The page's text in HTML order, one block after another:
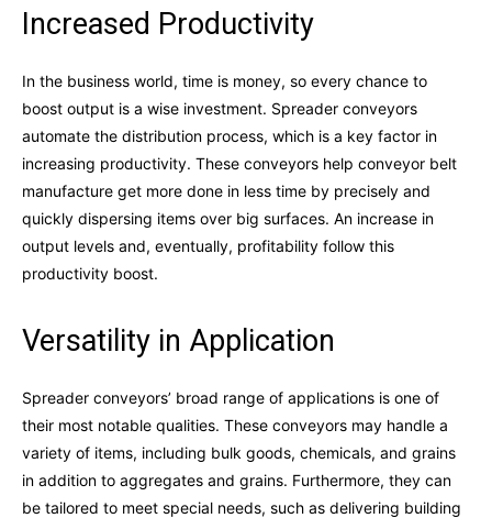
Increased Productivity
In the business world, time is money, so every chance to
boost output is a wise investment. Spreader conveyors
automate the distribution process, which is a key factor in
increasing productivity. These conveyors help conveyor belt
manufacture get more done in less time by precisely and
quickly dispersing items over big surfaces. An increase in
output levels and, eventually, profitability follow this
productivity boost.
Versatility in Application
Spreader conveyors’ broad range of applications is one of
their most notable qualities. These conveyors may handle a
variety of items, including bulk goods, chemicals, and grains
in addition to aggregates and grains. Furthermore, they can
be tailored to meet special needs, such as delivering building